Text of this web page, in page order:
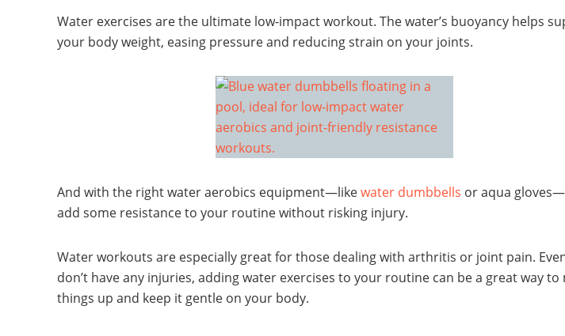
Water exercises are the ultimate low-impact workout. The water’s buoyancy helps
your body weight, easing pressure and reducing strain on your joints.
And with the right water aerobics equipment—likewater dumbbells or aqua
add some resistance to your routine without risking injury.
Water workouts are especially great for those dealing with arthritis or joint pain.
don’t have any injuries, adding water exercises to your routine can be a great way to
things up and keep it gentle on your body.